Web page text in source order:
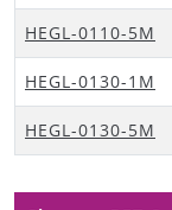
HEGL-0110-5M
HEGL-0130-1M
HEGL-0130-5M